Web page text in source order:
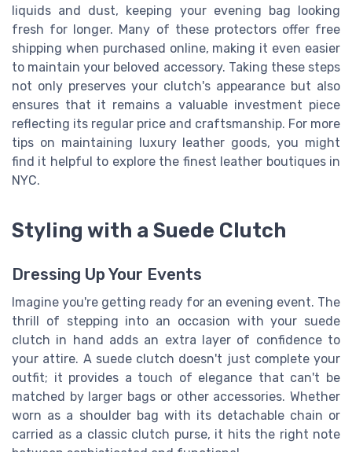
liquids and dust, keeping your evening bag looking
fresh for longer. Many of these protectors offer free
shipping when purchased online, making it even easier
to maintain your beloved accessory. Taking these steps
not only preserves your clutch's appearance but also
ensures that it remains a valuable investment piece
reflecting its regular price and craftsmanship. For more
tips on maintaining luxury leather goods, you might
find it helpful to explore the finest leather boutiques in
NYC.
Styling with a Suede Clutch
Dressing Up Your Events
Imagine you're getting ready for an evening event. The
thrill of stepping into an occasion with your suede
clutch in hand adds an extra layer of confidence to
your attire. A suede clutch doesn't just complete your
outfit; it provides a touch of elegance that can't be
matched by larger bags or other accessories. Whether
worn as a shoulder bag with its detachable chain or
carried as a classic clutch purse, it hits the right note